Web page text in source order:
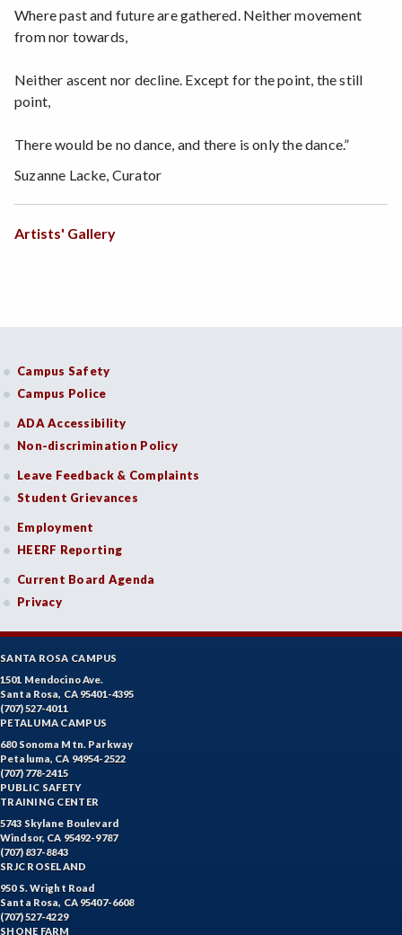
Where past and future are gathered. Neither movement
from nor towards,
Neither ascent nor decline. Except for the point, the still
point,
There would be no dance, and there is only the dance.”
Suzanne Lacke, Curator
Artists' Gallery
Campus Safety
Campus Police
ADA Accessibility
Non-discrimination Policy
Leave Feedback & Complaints
Student Grievances
Employment
HEERF Reporting
Current Board Agenda
Privacy
SANTA ROSA CAMPUS
1501 Mendocino Ave.
Santa Rosa, CA 95401-4395
(707) 527-4011
PETALUMA CAMPUS
680 Sonoma Mtn. Parkway
Petaluma, CA 94954-2522
(707) 778-2415
PUBLIC SAFETY
TRAINING CENTER
5743 Skylane Boulevard
Windsor, CA 95492-9787
(707) 837-8843
SRJC ROSELAND
950 S. Wright Road
Santa Rosa, CA 95407-6608
(707) 527-4229
SHONE FARM